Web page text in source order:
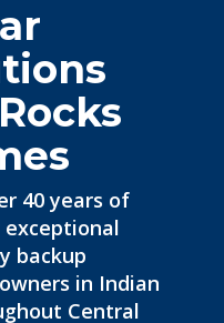
40 years of
backup
in Indian
Central